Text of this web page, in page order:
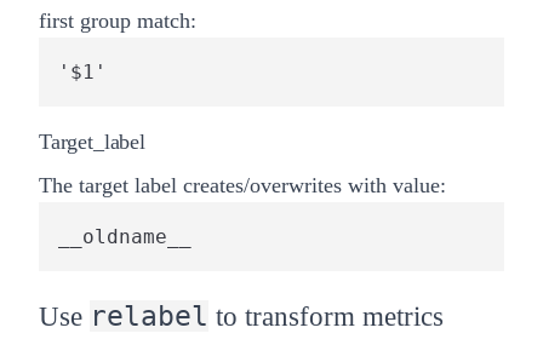
first group match:
'$1'
Target_label
The target label creates/overwrites with value:
__oldname__
Use relabel to transform metrics